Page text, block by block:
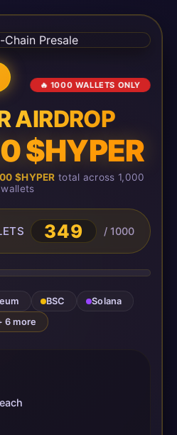
🔥 1000 WALLETS ONLY
AIRDROP
$HYPER
$HYPER total across 1,000
wallets
349 / 1000
BSC
Solana
6 more